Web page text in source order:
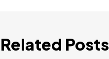
Related Posts